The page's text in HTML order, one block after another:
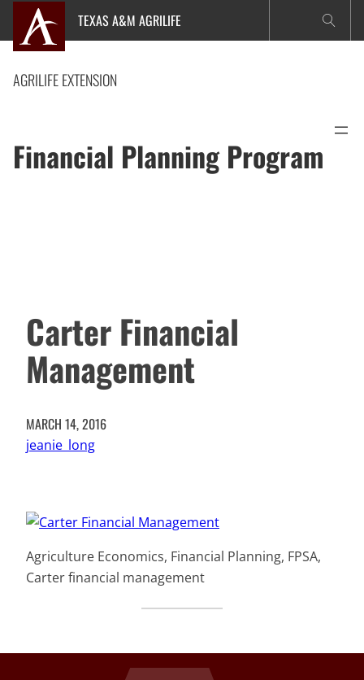
content
TEXAS A&M AGRILIFE
AGRILIFE EXTENSION
Financial Planning Program
Carter Financial
Management
MARCH 14, 2016
jeanie_long
Agriculture Economics, Financial Planning, FPSA,
Carter financial management